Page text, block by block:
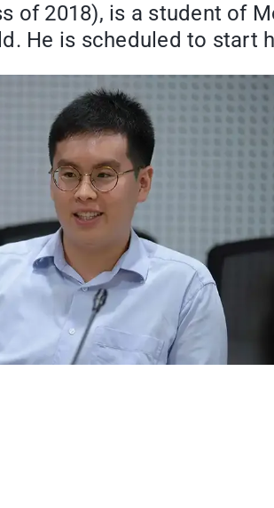
of 2018), is a student of
He is scheduled to start